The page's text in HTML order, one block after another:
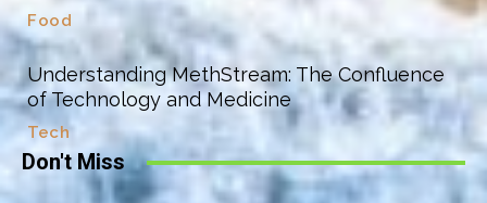
Food
Understanding MethStream: The Confluence
of Technology and Medicine
Tech
Don't Miss